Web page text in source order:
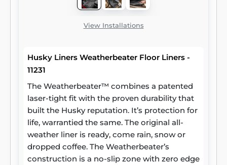
View Installations
Husky Liners Weatherbeater Floor Liners -
11231
The Weatherbeater™ combines a patented
laser-tight fit with the proven durability that
built the Husky reputation. It’s protection for
life, warrantied the same. The original all-
weather liner is ready, come rain, snow or
dropped coffee. The Weatherbeater’s
construction is a no-slip zone with zero edge